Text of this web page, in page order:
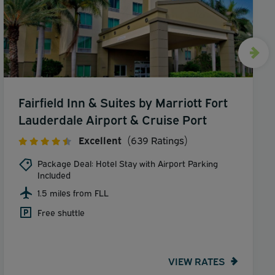
Fairfield Inn & Suites by Marriott Fort
Lauderdale Airport & Cruise Port
Excellent (639 Ratings)
Package Deal: Hotel Stay with Airport Parking
Included
1.5 miles from FLL
Free shuttle
VIEW RATES